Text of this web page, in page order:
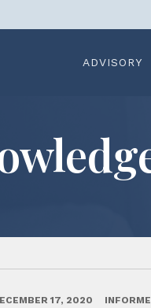
ADVISORY
17, 2020